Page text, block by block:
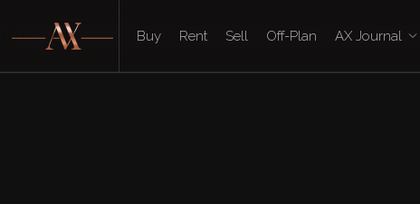
Buy Rent Sell Off-Plan AX Journal